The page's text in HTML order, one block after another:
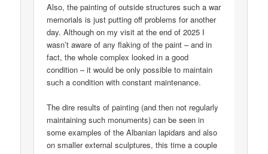
Also, the painting of outside structures such a war
memorials is just putting off problems for another
day. Although on my visit at the end of 2025 I
wasn’t aware of any flaking of the paint – and in
fact, the whole complex looked in a good
condition – it would be only possible to maintain
such a condition with constant maintenance.
The dire results of painting (and then not regularly
maintaining such monuments) can be seen in
some examples of the Albanian lapidars and also
on smaller external sculptures, this time a couple